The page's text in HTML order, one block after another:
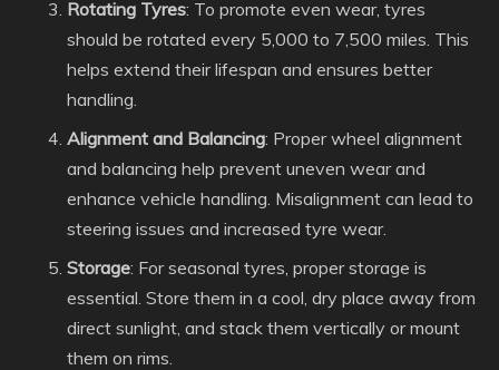
Rotating Tyres: To promote even wear, tyres
should be rotated every 5,000 to 7,500 miles. This
helps extend their lifespan and ensures better
handling.
Alignment and Balancing: Proper wheel alignment
and balancing help prevent uneven wear and
enhance vehicle handling. Misalignment can lead to
steering issues and increased tyre wear.
Storage: For seasonal tyres, proper storage is
essential. Store them in a cool, dry place away from
direct sunlight, and stack them vertically or mount
them on rims.